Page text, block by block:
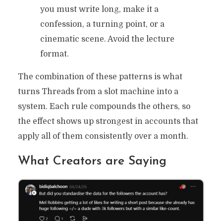
you must write long, make it a
confession, a turning point, or a
cinematic scene. Avoid the lecture
format.
The combination of these patterns is what
turns Threads from a slot machine into a
system. Each rule compounds the others, so
the effect shows up strongest in accounts that
apply all of them consistently over a month.
What Creators are Saying